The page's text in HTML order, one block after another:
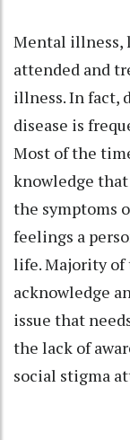
Mental illness,
attended and
illness. In fact,
disease is
Most of the
knowledge that
the symptoms
feelings a
life. Majority of
acknowledge
issue that
the lack of
social stigma